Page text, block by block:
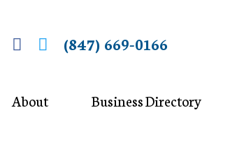
(847) 669-0166
About Business Directory